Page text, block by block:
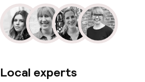
Local experts